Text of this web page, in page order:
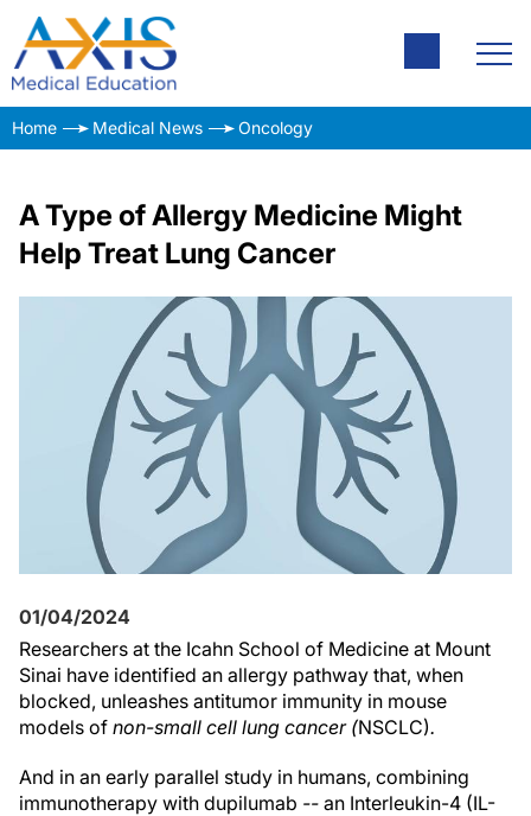
Home Medical News Oncology
A Type of Allergy Medicine Might
Help Treat Lung Cancer
01/04/2024
Researchers at the Icahn School of Medicine at Mount
Sinai have identified an allergy pathway that, when
blocked, unleashes antitumor immunity in mouse
models of non-small cell lung cancer (NSCLC).
And in an early parallel study in humans, combining
immunotherapy with dupilumab -- an Interleukin-4 (IL-